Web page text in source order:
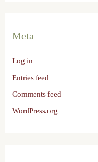
Meta
Log in
Entries feed
Comments feed
WordPress.org